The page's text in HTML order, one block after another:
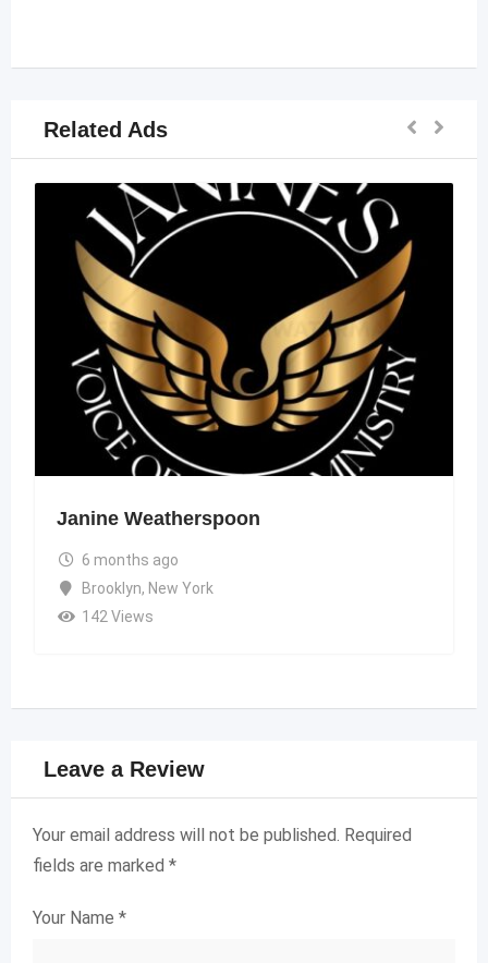
Related Ads
Janine Weatherspoon
6 months ago
Brooklyn, New York
142 Views
Leave a Review
Your email address will not be published. Required
fields are marked *
Your Name *